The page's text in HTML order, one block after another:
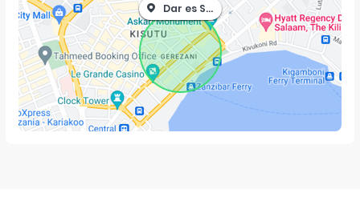
Dar es Salaam